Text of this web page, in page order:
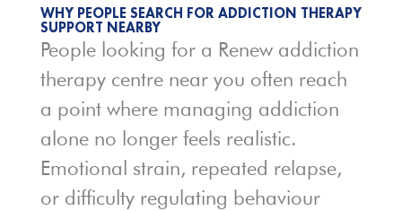
WHY PEOPLE SEARCH FOR ADDICTION THERAPY
SUPPORT NEARBY
People looking for a Renew addiction
therapy centre near you often reach
a point where managing addiction
alone no longer feels realistic.
Emotional strain, repeated relapse,
or difficulty regulating behaviour